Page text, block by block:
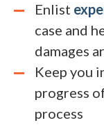
Enlist
case and
damages
Keep you
progress
process